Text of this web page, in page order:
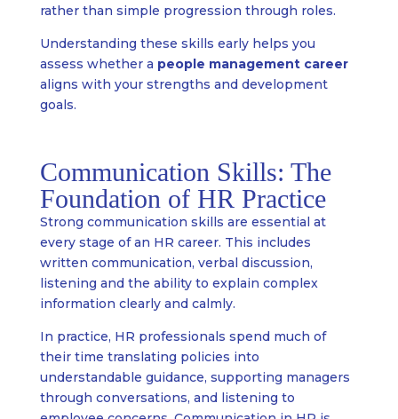
rather than simple progression through roles.
Understanding these skills early helps you
assess whether a people management career
aligns with your strengths and development
goals.
Communication Skills: The
Foundation of HR Practice
Strong communication skills are essential at
every stage of an HR career. This includes
written communication, verbal discussion,
listening and the ability to explain complex
information clearly and calmly.
In practice, HR professionals spend much of
their time translating policies into
understandable guidance, supporting managers
through conversations, and listening to